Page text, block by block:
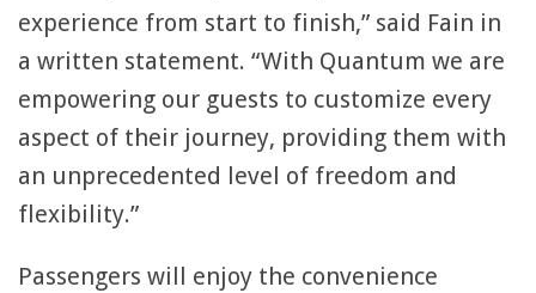
experience from start to finish,” said Fain in
a written statement. “With Quantum we are
empowering our guests to customize every
aspect of their journey, providing them with
an unprecedented level of freedom and
flexibility.”
Passengers will enjoy the convenience